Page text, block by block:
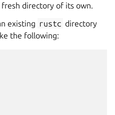
directory of its own.
existing rustc directory
the following: